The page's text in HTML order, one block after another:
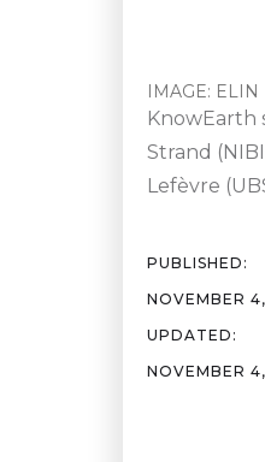
IMAGE: ELIN
KnowEarth
Strand
Lefèvre
PUBLISHED:
NOVEMBER
UPDATED:
NOVEMBER